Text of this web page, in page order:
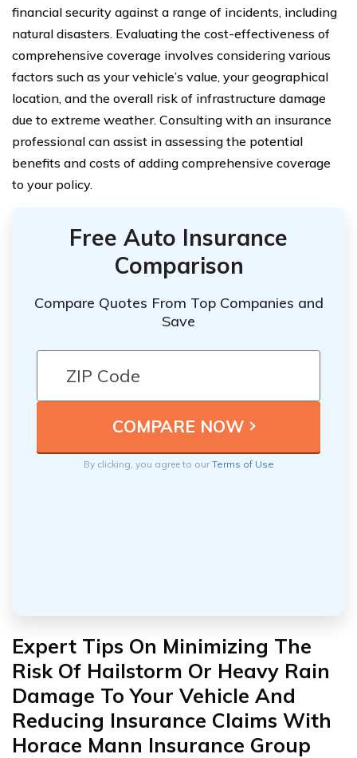
financial security against a range of incidents, including
natural disasters. Evaluating the cost-effectiveness of
comprehensive coverage involves considering various
factors such as your vehicle’s value, your geographical
location, and the overall risk of infrastructure damage
due to extreme weather. Consulting with an insurance
professional can assist in assessing the potential
benefits and costs of adding comprehensive coverage
to your policy.
Free Auto Insurance
Comparison
Compare Quotes From Top Companies and
Save
By clicking, you agree to ourTerms of Use
Expert Tips On Minimizing The
Risk Of Hailstorm Or Heavy Rain
Damage To Your Vehicle And
Reducing Insurance Claims With
Horace Mann Insurance Group